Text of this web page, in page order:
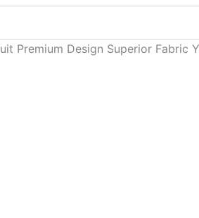
Premium Design Superior Fabric